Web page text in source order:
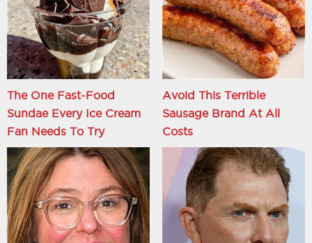
The One Fast-Food
Sundae Every Ice Cream
Fan Needs To Try
Avoid This Terrible
Sausage Brand At All
Costs